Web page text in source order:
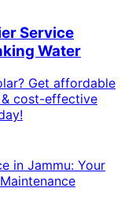
Service
Water
Get affordable
& cost-effective